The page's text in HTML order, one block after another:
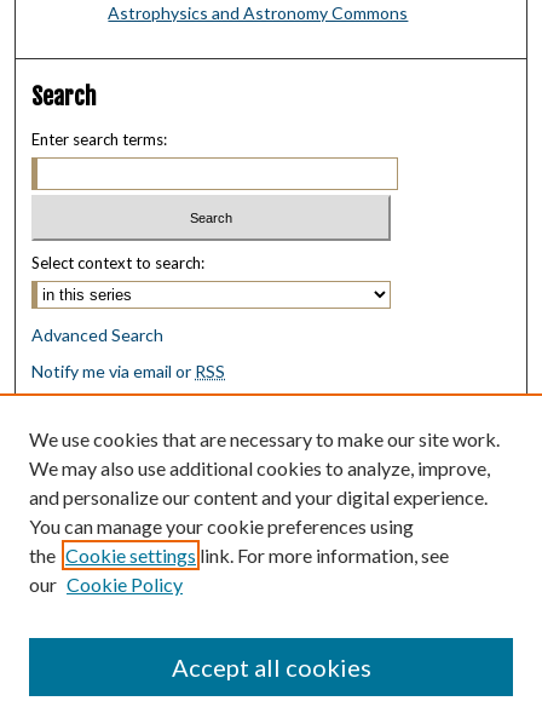
Astrophysics and Astronomy Commons
Search
Enter search terms:
Select context to search:
Advanced Search
Notify me via email or RSS
Browse
Collections
Disciplines
Authors
Author Corner
Submit Research
We use cookies that are necessary to make our site work.
We may also use additional cookies to analyze, improve,
and personalize our content and your digital experience.
You can manage your cookie preferences using
the Cookie settings link. For more information, see
our Cookie Policy
Accept all cookies